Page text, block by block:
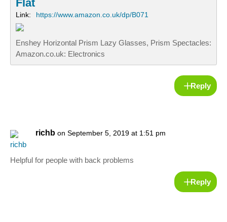
Flat
Link: https://www.amazon.co.uk/dp/B071
Enshey Horizontal Prism Lazy Glasses, Prism Spectacles:
Amazon.co.uk: Electronics
Reply
richb on September 5, 2019 at 1:51 pm
Helpful for people with back problems
Reply